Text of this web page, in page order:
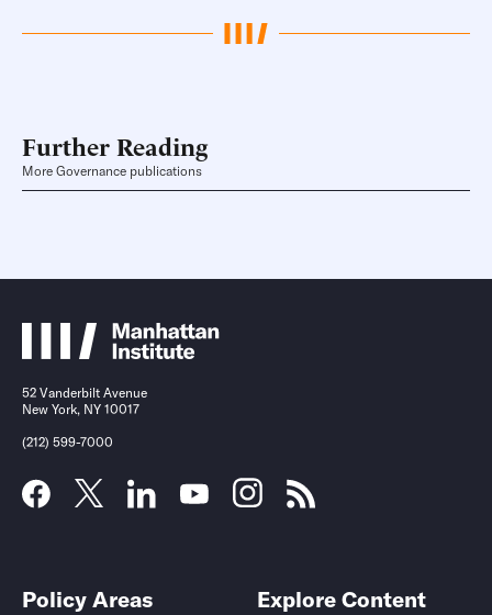
Further Reading
More Governance publications
52 Vanderbilt Avenue
New York, NY 10017
(212) 599-7000
Policy Areas Explore Content